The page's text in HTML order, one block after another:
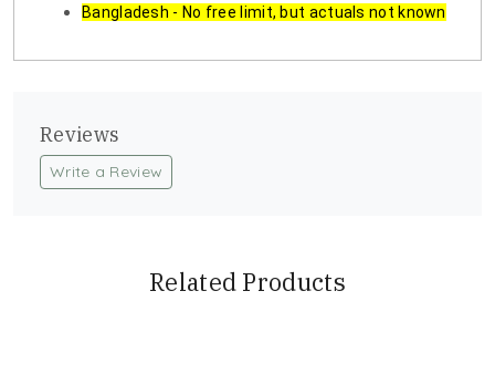
Bangladesh - No free limit, but actuals not known
Reviews
Write a Review
Related Products